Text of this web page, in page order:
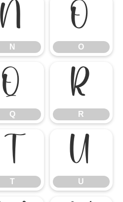
N
N
O
O
Q
Q
R
R
T
T
U
U